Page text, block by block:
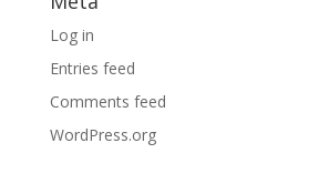
Log in
Entries feed
Comments feed
WordPress.org